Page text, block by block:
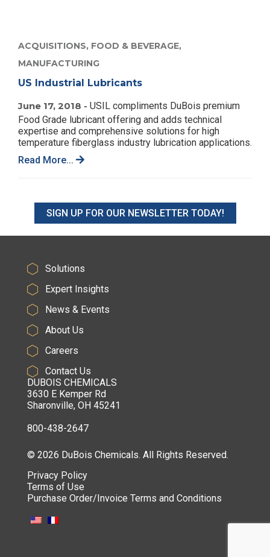
ACQUISITIONS, FOOD & BEVERAGE,
MANUFACTURING
US Industrial Lubricants
June 17, 2018 - USIL compliments DuBois premium
Food Grade lubricant offering and adds technical
expertise and comprehensive solutions for high
temperature fiberglass industry lubrication applications.
Read More...
SIGN UP FOR OUR NEWSLETTER TODAY!
Solutions
Expert Insights
News & Events
About Us
Careers
Contact Us
DUBOIS CHEMICALS
3630 E Kemper Rd
Sharonville, OH 45241
800-438-2647
© 2026 DuBois Chemicals. All Rights Reserved.
Privacy Policy
Terms of Use
Purchase Order/Invoice Terms and Conditions